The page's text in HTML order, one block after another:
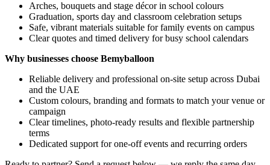
Arches, bouquets and stage décor in school colours
Graduation, sports day and classroom celebration setups
Safe, vibrant materials suitable for family events on campus
Clear quotes and timed delivery for busy school calendars
Why businesses choose Bemyballoon
Reliable delivery and professional on-site setup across Dubai
and the UAE
Custom colours, branding and formats to match your venue or
campaign
Clear timelines, photo-ready results and flexible partnership
terms
Dedicated support for one-off events and recurring orders